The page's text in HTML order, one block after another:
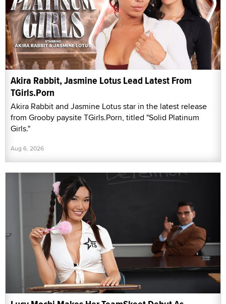
Akira Rabbit, Jasmine Lotus Lead Latest From
TGirls.Porn
Akira Rabbit and Jasmine Lotus star in the latest release
from Grooby paysite TGirls.Porn, titled "Solid Platinum
Girls."
Aug 6, 2026